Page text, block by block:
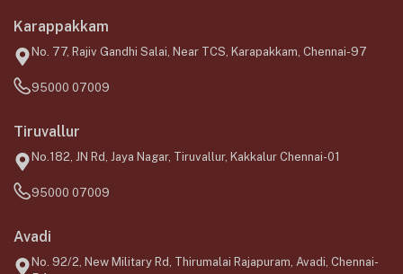
Karappakkam
No. 77, Rajiv Gandhi Salai, Near TCS, Karapakkam, Chennai-97
95000 07009
Tiruvallur
No.182, JN Rd, Jaya Nagar, Tiruvallur, Kakkalur Chennai-01
95000 07009
Avadi
No. 92/2, New Military Rd, Thirumalai Rajapuram, Avadi, Chennai-